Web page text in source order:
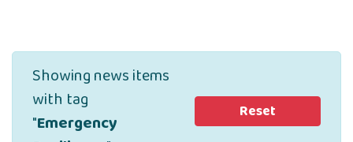
Showing news items
with tag
"Emergency
Reset